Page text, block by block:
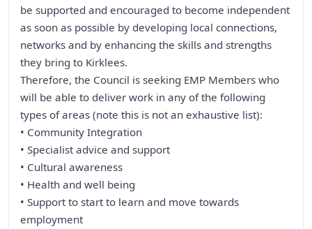
be supported and encouraged to become independent
as soon as possible by developing local connections,
networks and by enhancing the skills and strengths
they bring to Kirklees.
Therefore, the Council is seeking EMP Members who
will be able to deliver work in any of the following
types of areas (note this is not an exhaustive list):
• Community Integration
• Specialist advice and support
• Cultural awareness
• Health and well being
• Support to start to learn and move towards
employment